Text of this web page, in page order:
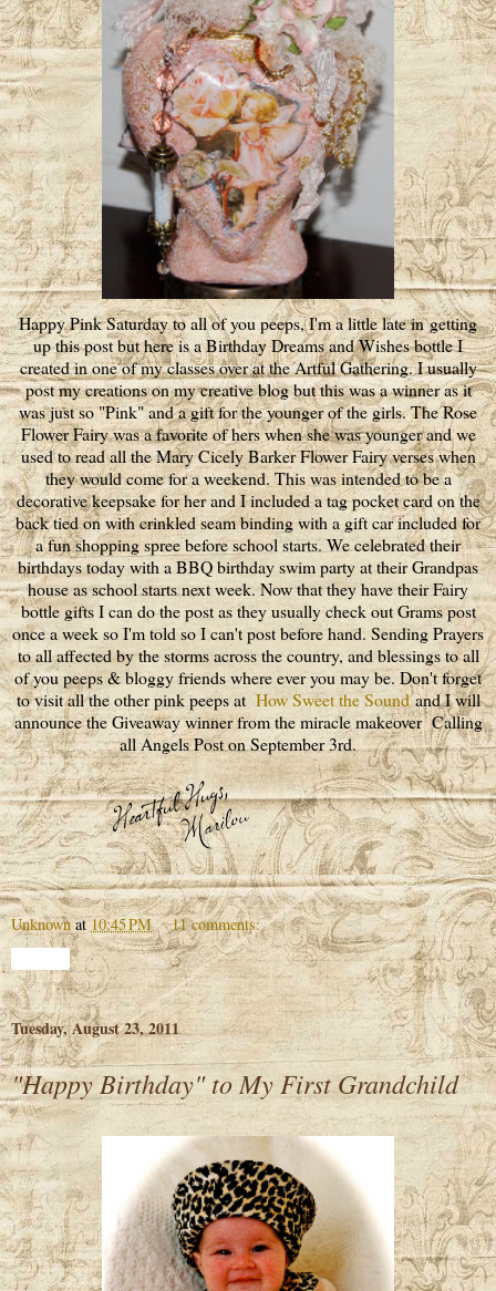
Happy Pink Saturday to all of you peeps, I'm a little late in getting
up this post but here is a Birthday Dreams and Wishes bottle I
created in one of my classes over at the Artful Gathering. I usually
post my creations on my creative blog but this was a winner as it
was just so "Pink" and a gift for the younger of the girls. The Rose
Flower Fairy was a favorite of hers when she was younger and we
used to read all the Mary Cicely Barker Flower Fairy verses when
they would come for a weekend. This was intended to be a
decorative keepsake for her and I included a tag pocket card on the
back tied on with crinkled seam binding with a gift car included for
a fun shopping spree before school starts. We celebrated their
birthdays today with a BBQ birthday swim party at their Grandpas
house as school starts next week. Now that they have their Fairy
bottle gifts I can do the post as they usually check out Grams post
once a week so I'm told so I can't post before hand. Sending Prayers
to all affected by the storms across the country, and blessings to all
of you peeps & bloggy friends where ever you may be. Don't forget
to visit all the other pink peeps at How Sweet the Soundand I will
announce the Giveaway winner from the miracle makeover Calling
all Angels Post on September 3rd.
Unknown at10:45 PM 11 comments:
Tuesday, August 23, 2011
"Happy Birthday" to My First Grandchild